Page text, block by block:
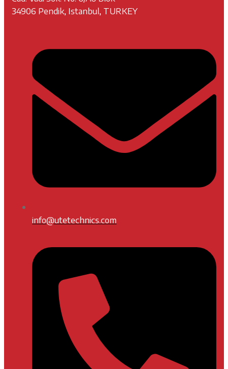
34906 Pendik, Istanbul, TURKEY
info@utetechnics.com